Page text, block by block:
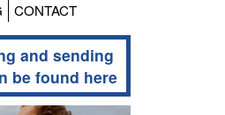
CONTACT
and sending
be found here